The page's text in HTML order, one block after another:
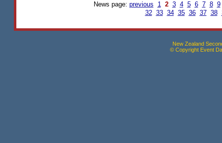
News page: previous 1 2 3 4 5 6 7 8 9
32 33 34 35 36 37 38
New Zealand
© Copyright Event